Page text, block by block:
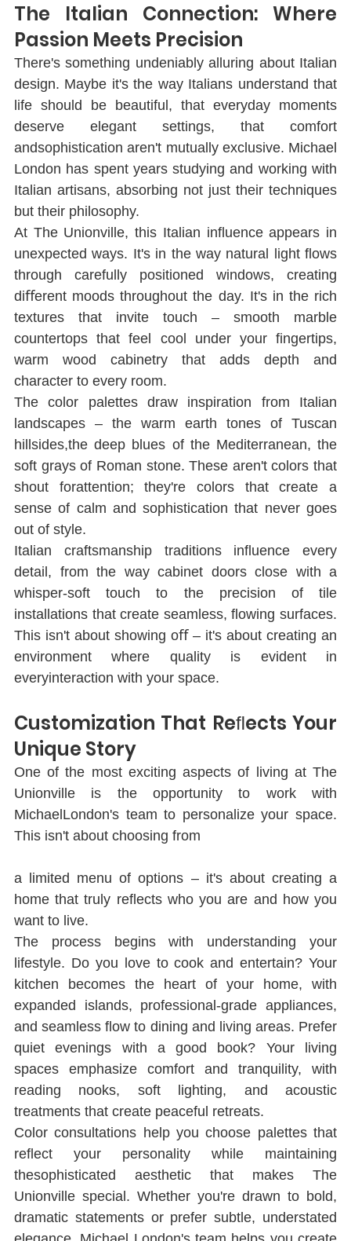
The Italian Connection: Where
Passion Meets Precision
There's something undeniably alluring about Italian
design. Maybe it's the way Italians understand that
life should be beautiful, that everyday moments
deserve elegant settings, that comfort
andsophistication aren't mutually exclusive. Michael
London has spent years studying and working with
Italian artisans, absorbing not just their techniques
but their philosophy.
At The Unionville, this Italian inﬂuence appears in
unexpected ways. It's in the way natural light ﬂows
through carefully positioned windows, creating
diﬀerent moods throughout the day. It's in the rich
textures that invite touch ‒ smooth marble
countertops that feel cool under your ﬁngertips,
warm wood cabinetry that adds depth and
character to every room.
The color palettes draw inspiration from Italian
landscapes ‒ the warm earth tones of Tuscan
hillsides,the deep blues of the Mediterranean, the
soft grays of Roman stone. These aren't colors that
shout forattention; they're colors that create a
sense of calm and sophistication that never goes
out of style.
Italian craftsmanship traditions inﬂuence every
detail, from the way cabinet doors close with a
whisper-soft touch to the precision of tile
installations that create seamless, ﬂowing surfaces.
This isn't about showing oﬀ ‒ it's about creating an
environment where quality is evident in
everyinteraction with your space.
Customization That Reﬂects Your
Unique Story
One of the most exciting aspects of living at The
Unionville is the opportunity to work with
MichaelLondon's team to personalize your space.
This isn't about choosing from
a limited menu of options ‒ it's about creating a
home that truly reﬂects who you are and how you
want to live.
The process begins with understanding your
lifestyle. Do you love to cook and entertain? Your
kitchen becomes the heart of your home, with
expanded islands, professional-grade appliances,
and seamless ﬂow to dining and living areas. Prefer
quiet evenings with a good book? Your living
spaces emphasize comfort and tranquility, with
reading nooks, soft lighting, and acoustic
treatments that create peaceful retreats.
Color consultations help you choose palettes that
reﬂect your personality while maintaining
thesophisticated aesthetic that makes The
Unionville special. Whether you're drawn to bold,
dramatic statements or prefer subtle, understated